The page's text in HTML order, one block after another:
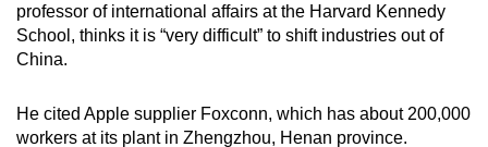
professor of international affairs at the Harvard Kennedy
School, thinks it is “very difficult” to shift industries out of
China.
He cited Apple supplier Foxconn, which has about 200,000
workers at its plant in Zhengzhou, Henan province.